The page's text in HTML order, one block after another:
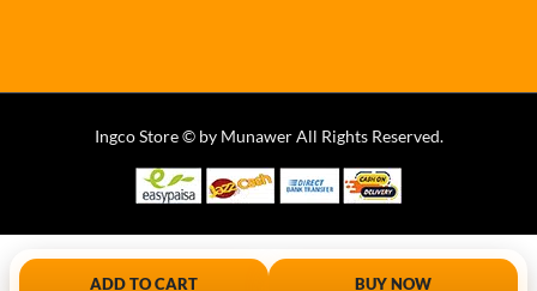
Ingco Store © by Munawer All Rights Reserved.
ADD TO CART BUY NOW